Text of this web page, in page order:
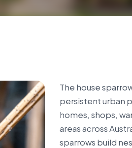
The house
persistent urban
homes, shops,
areas across
sparrows build